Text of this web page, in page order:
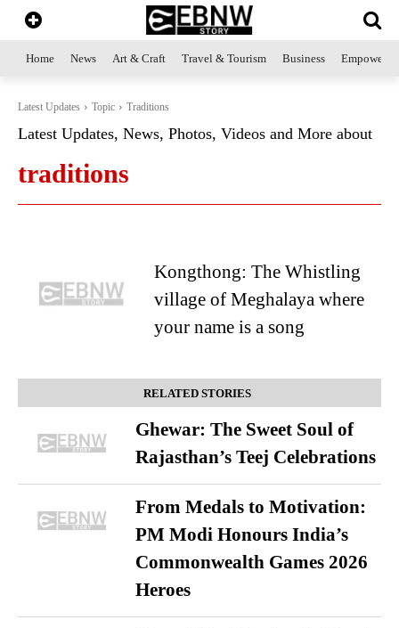
Home News Art & Craft Travel & Tourism Business
Latest Updates Topic Traditions
Latest Updates, News, Photos, Videos and More about
traditions
Kongthong: The Whistling
village of Meghalaya where
your name is a song
RELATED STORIES
Ghewar: The Sweet Soul of
Rajasthan’s Teej Celebrations
From Medals to Motivation:
PM Modi Honours India’s
Commonwealth Games 2026
Heroes